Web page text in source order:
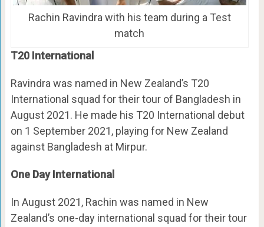
Rachin Ravindra with his team during a Test
match
T20 International
Ravindra was named in New Zealand’s T20
International squad for their tour of Bangladesh in
August 2021. He made his T20 International debut
on 1 September 2021, playing for New Zealand
against Bangladesh at Mirpur.
One Day International
In August 2021, Rachin was named in New
Zealand’s one-day international squad for their tour